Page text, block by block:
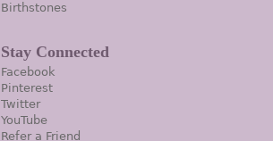
Birthstones
Stay Connected
Facebook
Pinterest
Twitter
YouTube
Refer a Friend